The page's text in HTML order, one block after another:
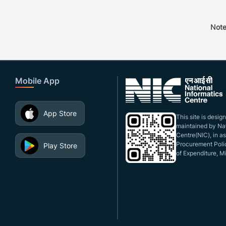
Mobile App
App Store
Play Store
This site is
maintained by
Centre(NIC), in
Procurement
of Expenditure,